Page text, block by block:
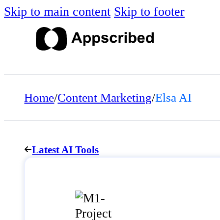
Skip to main content Skip to footer
Home/Content Marketing/Elsa AI
Latest AI Tools